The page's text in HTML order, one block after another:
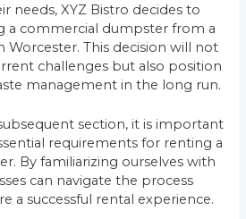
needs, XYZ Bistro decides to
a commercial dumpster from a
Worcester. This decision will not
challenges but also position
management in the long run.
section, it is important
requirements for renting a
By familiarizing ourselves with
can navigate the process
a successful rental experience.